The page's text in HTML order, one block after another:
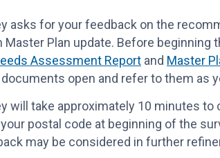
asks for your feedback on the
Master Plan update. Before beginning
Assessment Report and Master
open and refer to them as
will take approximately 10 minutes
postal code at beginning of the
may be considered in further